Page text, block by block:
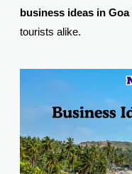
business ideas in Goa
tourists alike.